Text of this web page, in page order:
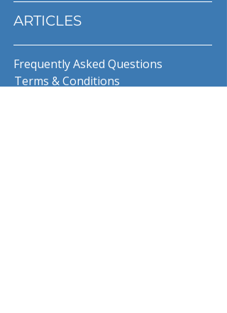
ARTICLES
Frequently Asked Questions
Terms & Conditions